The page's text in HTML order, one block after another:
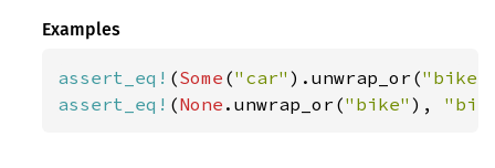
Examples
assert_eq! (Some ("car" ).unwrap_or("bike"
assert_eq! (None .unwrap_or("bike" ),